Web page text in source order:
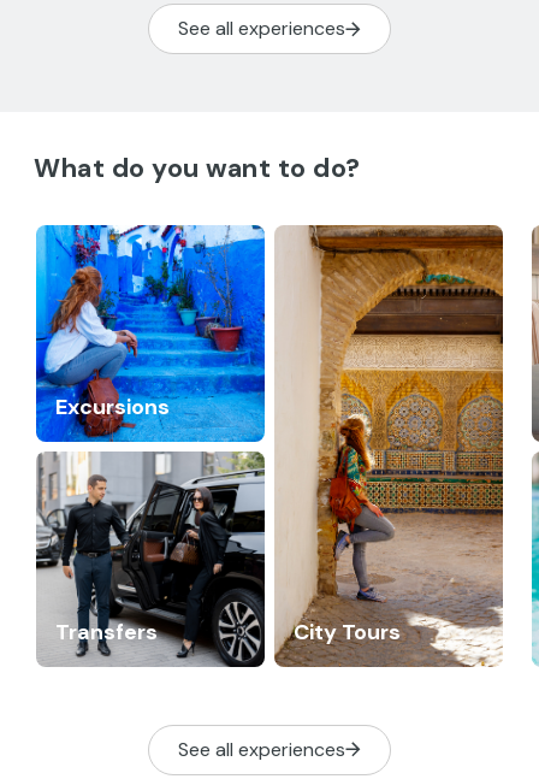
See all experiences
What do you want to do?
Excursions
City Tours
Transfers
See all experiences